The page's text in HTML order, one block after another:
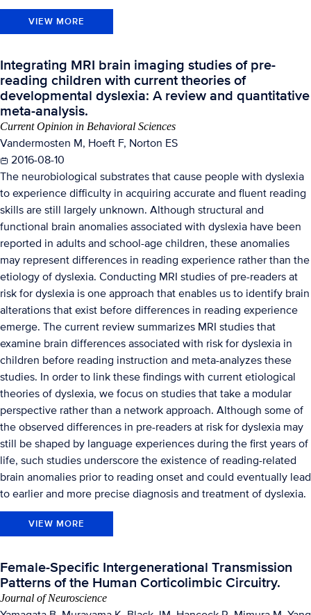
VIEW MORE
Integrating MRI brain imaging studies of pre-
reading children with current theories of
developmental dyslexia: A review and quantitative
meta-analysis.
Current Opinion in Behavioral Sciences
Vandermosten M, Hoeft F, Norton ES
2016-08-10
The neurobiological substrates that cause people with dyslexia
to experience difficulty in acquiring accurate and fluent reading
skills are still largely unknown. Although structural and
functional brain anomalies associated with dyslexia have been
reported in adults and school-age children, these anomalies
may represent differences in reading experience rather than the
etiology of dyslexia. Conducting MRI studies of pre-readers at
risk for dyslexia is one approach that enables us to identify brain
alterations that exist before differences in reading experience
emerge. The current review summarizes MRI studies that
examine brain differences associated with risk for dyslexia in
children before reading instruction and meta-analyzes these
studies. In order to link these findings with current etiological
theories of dyslexia, we focus on studies that take a modular
perspective rather than a network approach. Although some of
the observed differences in pre-readers at risk for dyslexia may
still be shaped by language experiences during the first years of
life, such studies underscore the existence of reading-related
brain anomalies prior to reading onset and could eventually lead
to earlier and more precise diagnosis and treatment of dyslexia.
VIEW MORE
Female-Specific Intergenerational Transmission
Patterns of the Human Corticolimbic Circuitry.
Journal of Neuroscience